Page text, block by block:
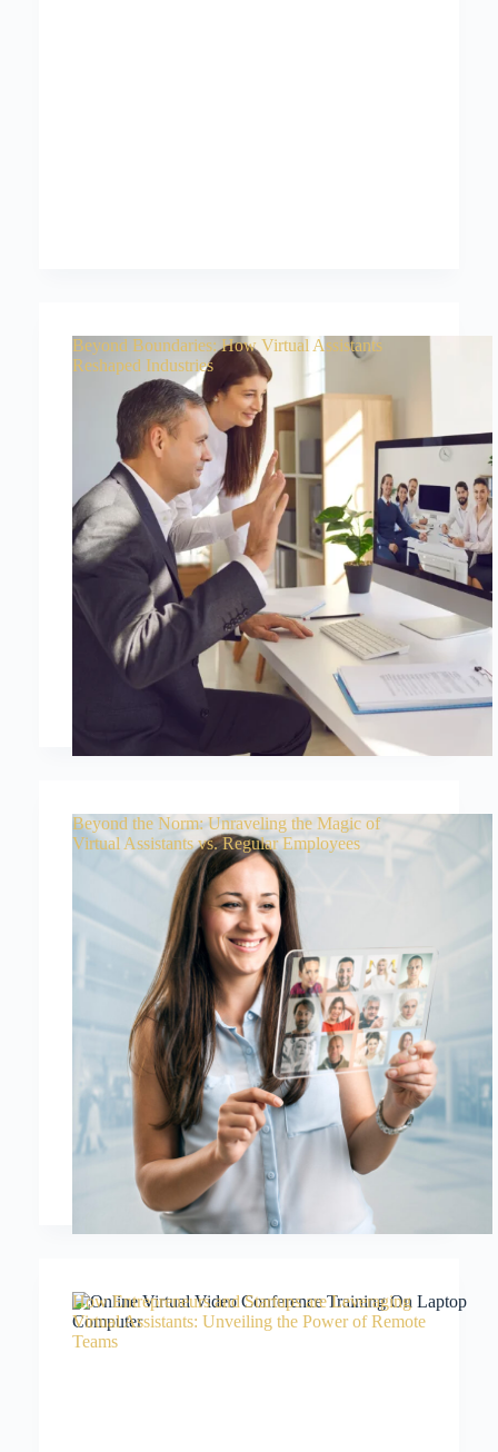
Beyond Boundaries: How Virtual Assistants
Reshaped Industries
Beyond the Norm: Unraveling the Magic of
Virtual Assistants vs. Regular Employees
How Entrepreneurs and Startups are Leveraging
Virtual Assistants: Unveiling the Power of Remote
Teams